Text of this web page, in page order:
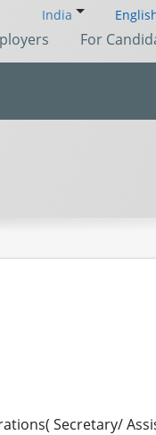
India
For
Secretary/